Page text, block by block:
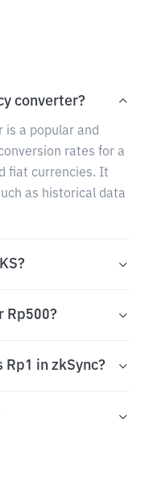
converter?
a popular and
rates for a
fiat currencies. It
as historical data
Rp500?
Rp1 in zkSync?